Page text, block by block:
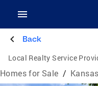
Back
Local Realty Service
Homes for Sale /